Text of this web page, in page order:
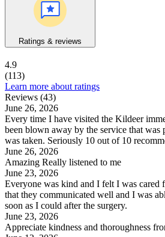
Ratings & reviews
4.9
(113)
Learn more about ratings
Reviews (43)
June 26, 2026
Every time I have visited the Kildeer
been blown away by the service that was
was taken. Seriously 10 out of 10
June 26, 2026
Amazing Really listened to me
June 23, 2026
Everyone was kind and I felt I was cared
that they communicated well and I was
soon as I could after the surgery.
June 23, 2026
Appreciate kindness and thoroughness